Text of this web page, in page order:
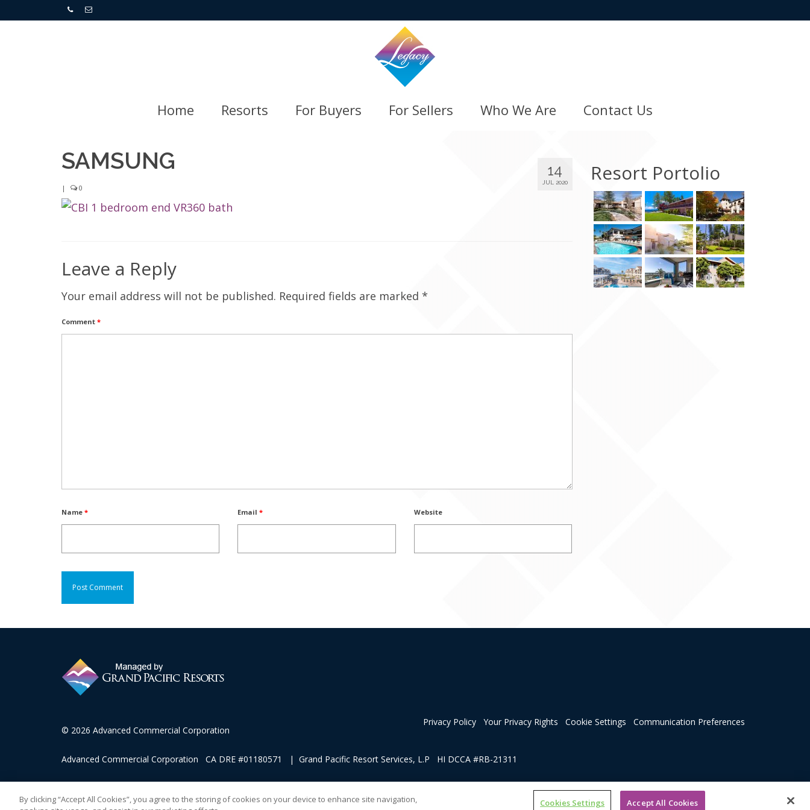
Home Resorts For Buyers For Sellers Who We Are Contact Us
14
JUL 2020
SAMSUNG
| 0
Leave a Reply
Your email address will not be published. Required fields are marked *
Comment *
Name * Email* Website
Resort Portolio
Privacy Policy Your Privacy Rights Cookie Settings Communication Preferences
© 2026 Advanced Commercial Corporation
Advanced Commercial Corporation CA DRE #01180571 | Grand Pacific Resort Services, L.P HI DCCA #RB-21311
By clicking “Accept All Cookies”, you agree to the storing of cookies on your device to enhance site navigation,
Cookies Settings Accept All Cookies